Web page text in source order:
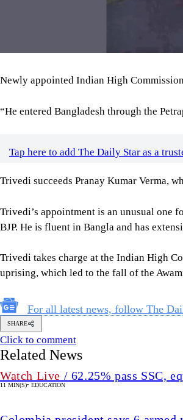
Newly appointed Indian High
“He entered Bangladesh through the
Tap here to add The Daily Star as a
Trivedi succeeds Pranay Kumar Verma,
Trivedi’s appointment is an unusual one
BJP. He is fluent in Bangla and has
Trivedi takes charge at the Indian High
uprising, which led to the fall of the
For all latest news, follow The
SHARE
Click to comment
Related News
Watch Live / 62.25% pass SSC,
11 MIN(S)• EDUCATION